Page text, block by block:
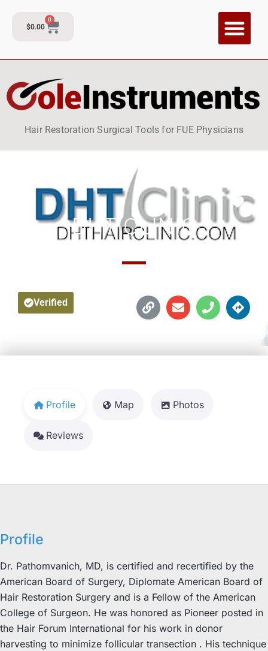
$0.00
0
Hair Restoration Surgical Tools for FUE Physicians
DHT CLINIC
Verified
Profile Map Photos
Reviews
Profile
Dr. Pathomvanich, MD, is certified and recertified by the
American Board of Surgery, Diplomate American Board of
Hair Restoration Surgery and is a Fellow of the American
College of Surgeon. He was honored as Pioneer posted in
the Hair Forum International for his work in donor
harvesting to minimize follicular transection . His technique